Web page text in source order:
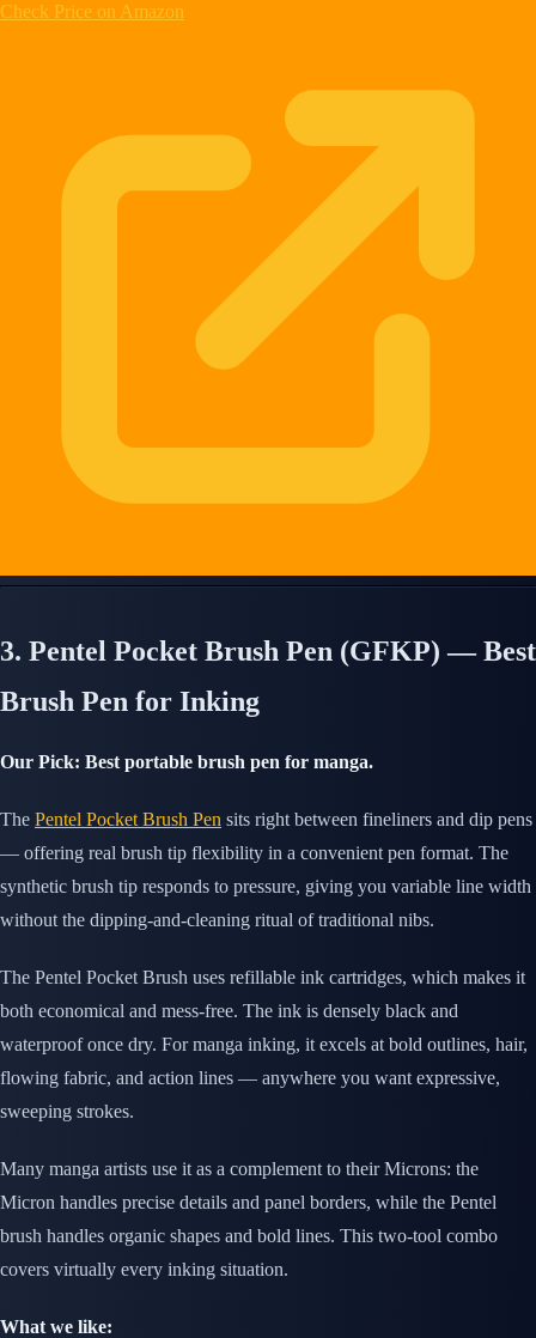
Check Price on Amazon
3. Pentel Pocket Brush Pen (GFKP) — Best
Brush Pen for Inking
Our Pick: Best portable brush pen for manga.
The Pentel Pocket Brush Pen sits right between fineliners and dip pens
— offering real brush tip flexibility in a convenient pen format. The
synthetic brush tip responds to pressure, giving you variable line width
without the dipping-and-cleaning ritual of traditional nibs.
The Pentel Pocket Brush uses refillable ink cartridges, which makes it
both economical and mess-free. The ink is densely black and
waterproof once dry. For manga inking, it excels at bold outlines, hair,
flowing fabric, and action lines — anywhere you want expressive,
sweeping strokes.
Many manga artists use it as a complement to their Microns: the
Micron handles precise details and panel borders, while the Pentel
brush handles organic shapes and bold lines. This two-tool combo
covers virtually every inking situation.
What we like: